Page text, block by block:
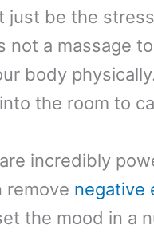
just be the
not a massage
body
the room to
are incredibly
remove negative
the mood in a